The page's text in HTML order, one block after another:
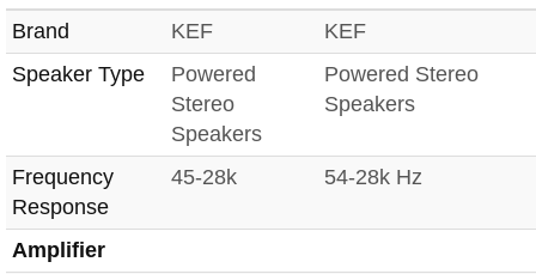
Brand KEF
KEF
Speaker Type
Powered
Stereo
Speakers
Powered Stereo
Speakers
Frequency
Response
45-28k 54-28k Hz
Amplifier